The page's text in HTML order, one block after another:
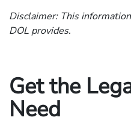
Disclaimer: This
DOL provides.
Get the
Need